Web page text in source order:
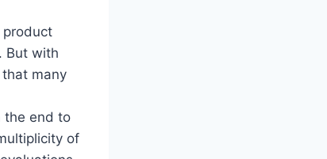
product
But with
many
the end to
of